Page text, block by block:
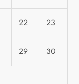
22 23
29 30